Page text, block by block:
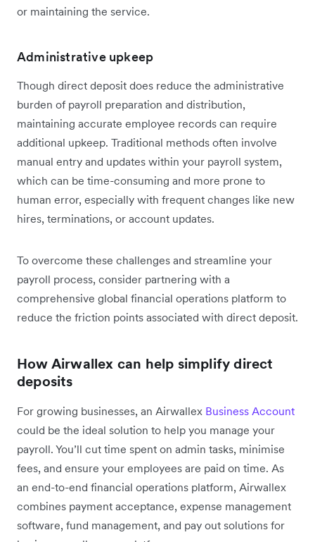
or maintaining the service.
Administrative upkeep
Though direct deposit does reduce the administrative
burden of payroll preparation and distribution,
maintaining accurate employee records can require
additional upkeep. Traditional methods often involve
manual entry and updates within your payroll system,
which can be time-consuming and more prone to
human error, especially with frequent changes like new
hires, terminations, or account updates.
To overcome these challenges and streamline your
payroll process, consider partnering with a
comprehensive global financial operations platform to
reduce the friction points associated with direct deposit.
How Airwallex can help simplify direct
deposits
For growing businesses, an Airwallex Business Account
could be the ideal solution to help you manage your
payroll. You’ll cut time spent on admin tasks, minimise
fees, and ensure your employees are paid on time. As
an end-to-end financial operations platform, Airwallex
combines payment acceptance, expense management
software, fund management, and pay out solutions for